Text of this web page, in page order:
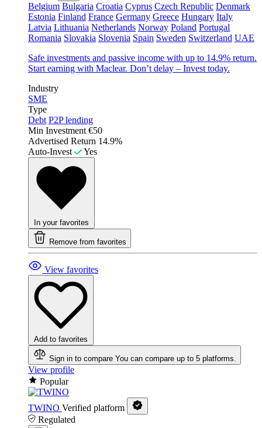
Belgium Bulgaria Croatia Cyprus Czech Republic Denmark
Estonia Finland France Germany Greece Hungary Italy
Latvia Lithuania Netherlands Norway Poland Portugal
Romania Slovakia Slovenia Spain Sweden Switzerland UAE
Safe investments and passive income with up to 14.9% return.
Start earning with Maclear. Don’t delay – Invest today.
Industry
SME
Type
Debt P2P lending
Min Investment €50
Advertised Return 14.9%
Auto-Invest
Yes
In your favorites
Remove from favorites
View favorites
Add to favorites
Sign in to compare You can compare up to 5 platforms.
View profile
Popular
TWINO Verified platform
Regulated